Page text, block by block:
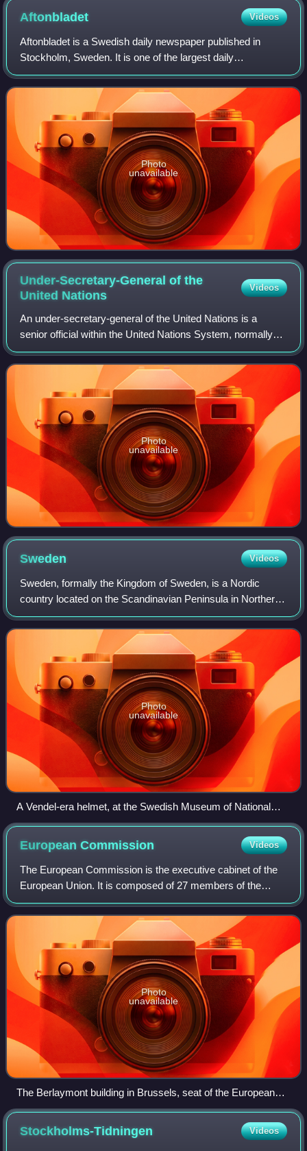
Aftonbladet Videos
Aftonbladet is a Swedish daily newspaper published in
Stockholm, Sweden. It is one of the largest daily
newspapers in the Nordic countries.
Photo
unavailable
Under-Secretary-General of the
United Nations
Videos
An under-secretary-general of the United Nations is a
senior official within the United Nations System, normally
appointed by the General Assembly on the
recommendation of the secretary-general for a
Photo
unavailable
Sweden Videos
Sweden, formally the Kingdom of Sweden, is a Nordic
country located on the Scandinavian Peninsula in Northern
Europe. It borders Norway to the west and north, and
Finland to the east, and shares a mar
Photo
unavailable
A Vendel-era helmet, at the Swedish Museum of National
Antiquities
EuropeanCommission Videos
The European Commission is the executive cabinet of the
European Union. It is composed of 27 members of the
Commission corresponding to the number of member
states, unless the European Council, by una
Photo
unavailable
The Berlaymont building in Brussels, seat of the European
Commission
Stockholms-Tidningen Videos